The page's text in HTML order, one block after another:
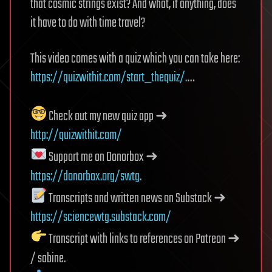
that cosmic strings exist? And what, if anything, does
it have to do with time travel?
This video comes with a quiz which you can take here:
https://quizwithit.com/start_thequiz/.…
Check out my new quiz app ➜
http://quizwithit.com/
Support me on Donorbox ➜
https://donorbox.org/swtg.
Transcripts and written news on Substack ➜
https://sciencewtg.substack.com/
Transcript with links to references on Patreon ➜
/ sabine.